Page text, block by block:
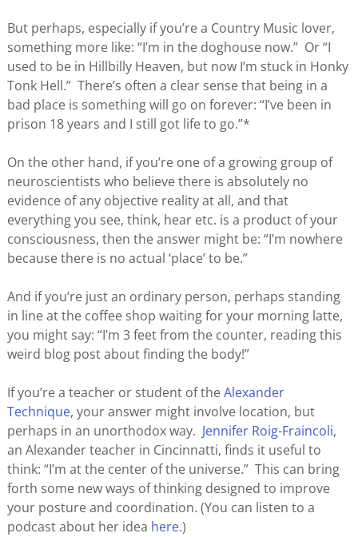
But perhaps, especially if you’re a Country Music lover,
something more like: “I’m in the doghouse now.” Or “I
used to be in Hillbilly Heaven, but now I’m stuck in Honky
Tonk Hell.” There’s often a clear sense that being in a
bad place is something will go on forever: “I’ve been in
prison 18 years and I still got life to go.”*
On the other hand, if you’re one of a growing group of
neuroscientists who believe there is absolutely no
evidence of any objective reality at all, and that
everything you see, think, hear etc. is a product of your
consciousness, then the answer might be: “I’m nowhere
because there is no actual ‘place’ to be.”
And if you’re just an ordinary person, perhaps standing
in line at the coffee shop waiting for your morning latte,
you might say: “I’m 3 feet from the counter, reading this
weird blog post about finding the body!”
If you’re a teacher or student of theAlexander
Technique, your answer might involve location, but
perhaps in an unorthodox way. Jennifer Roig-Fraincoli,
an Alexander teacher in Cincinnatti, finds it useful to
think: “I’m at the center of the universe.” This can bring
forth some new ways of thinking designed to improve
your posture and coordination. (You can listen to a
podcast about her idea here.)